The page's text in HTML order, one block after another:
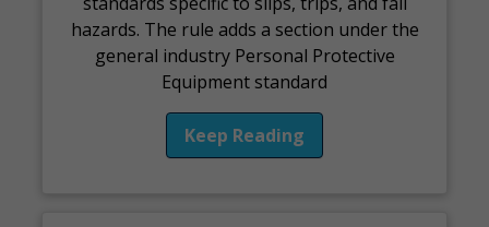
hazards. The rule adds a section under the
general industry Personal Protective
Equipment standard
Keep Reading